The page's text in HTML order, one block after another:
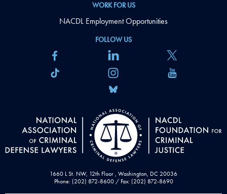
1660 L St. NW, 12th Floor , Washington, DC 20036
Phone: (202) 872-8600 / Fax: (202) 872-8690
FOLLOW US
WORK FOR US
NACDL Employment Opportunities